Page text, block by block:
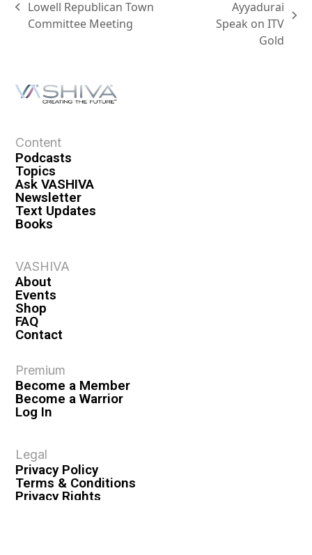
Lowell Republican Town
Committee Meeting
Ayyadurai
Speak on ITV
Gold
Content
Podcasts
Topics
Ask VASHIVA
Newsletter
Text Updates
Books
VASHIVA
About
Events
Shop
FAQ
Contact
Premium
Become a Member
Become a Warrior
Log In
Legal
Privacy Policy
Terms & Conditions
Privacy Rights